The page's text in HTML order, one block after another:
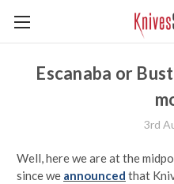
Escanaba or
3rd
Well, here we are at the
since we announced that